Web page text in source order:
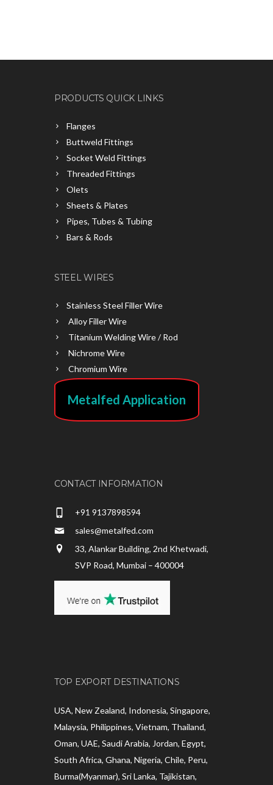
PRODUCTS QUICK LINKS
Flanges
Buttweld Fittings
Socket Weld Fittings
Threaded Fittings
Olets
Sheets & Plates
Pipes, Tubes & Tubing
Bars & Rods
STEEL WIRES
Stainless Steel Filler Wire
Alloy Filler Wire
Titanium Welding Wire / Rod
Nichrome Wire
Chromium Wire
Metalfed Application
CONTACT INFORMATION
+91 9137898594
sales@metalfed.com
33, Alankar Building, 2nd Khetwadi,
SVP Road, Mumbai – 400004
TOP EXPORT DESTINATIONS
USA, New Zealand, Indonesia, Singapore,
Malaysia, Philippines, Vietnam, Thailand,
Oman, UAE, Saudi Arabia, Jordan, Egypt,
South Africa, Ghana, Nigeria, Chile, Peru,
Burma(Myanmar), Sri Lanka, Tajikistan,